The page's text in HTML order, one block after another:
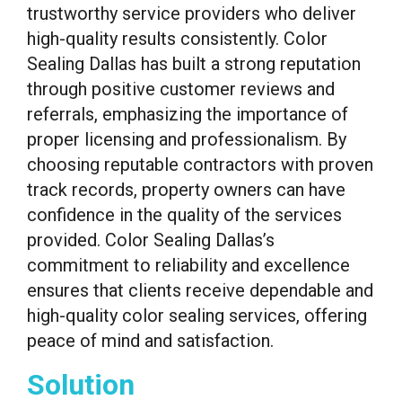
trustworthy service providers who deliver
high-quality results consistently. Color
Sealing Dallas has built a strong reputation
through positive customer reviews and
referrals, emphasizing the importance of
proper licensing and professionalism. By
choosing reputable contractors with proven
track records, property owners can have
confidence in the quality of the services
provided. Color Sealing Dallas’s
commitment to reliability and excellence
ensures that clients receive dependable and
high-quality color sealing services, offering
peace of mind and satisfaction.
Solution